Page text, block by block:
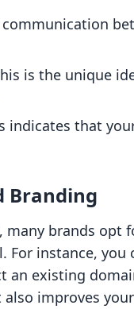
is the unique
indicates that
Branding
many brands opt
instance, you
an existing
improves